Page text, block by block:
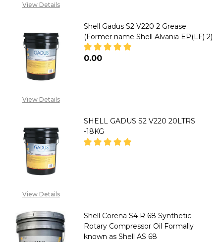
View Details
View Details
Shell Gadus S2 V220 2 Grease
(Former name Shell Alvania EP(LF) 2)
₦0.00
View Details
SHELL GADUS S2 V220 20LTRS
-18KG
Shell Corena S4 R 68 Synthetic
Rotary Compressor Oil Formally
known as Shell AS 68